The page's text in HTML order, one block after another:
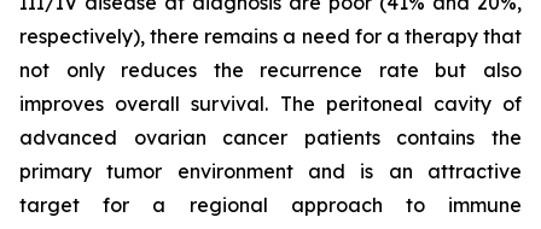
respectively), there remains a need for a therapy that
not only reduces the recurrence rate but also
improves overall survival. The peritoneal cavity of
advanced ovarian cancer patients contains the
primary tumor environment and is an attractive
target for a regional approach to immune